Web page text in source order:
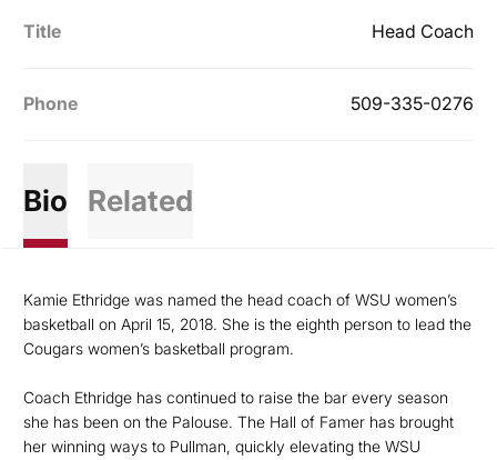
Title Head Coach
Phone 509-335-0276
Bio Related
Kamie Ethridge was named the head coach of WSU women’s
basketball on April 15, 2018. She is the eighth person to lead the
Cougars women’s basketball program.
Coach Ethridge has continued to raise the bar every season
she has been on the Palouse. The Hall of Famer has brought
her winning ways to Pullman, quickly elevating the WSU